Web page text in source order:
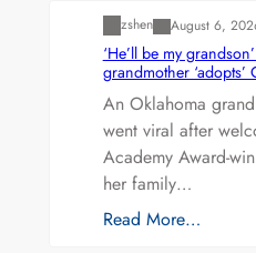
zshen August 6,
‘He’ll be my
grandmother
An Oklahoma
went viral after
Academy Award-
her family…
Read More…